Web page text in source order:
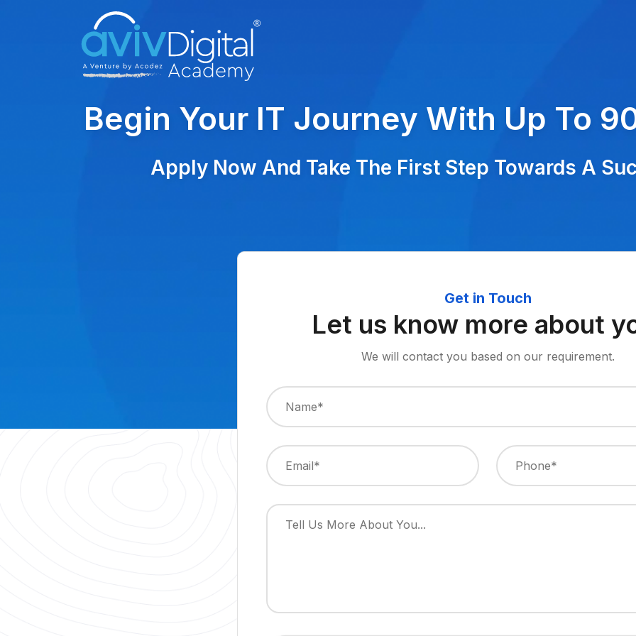
Begin Your IT Journey With Up To
Apply Now And Take The First Step Towards A
Get in Touch
Let us know more about
We will contact you based on our requirement.